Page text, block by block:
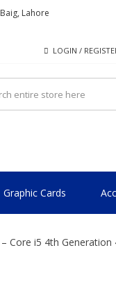
Lahore
LOGIN /
Graphic Cards
Core i5 4th Generation